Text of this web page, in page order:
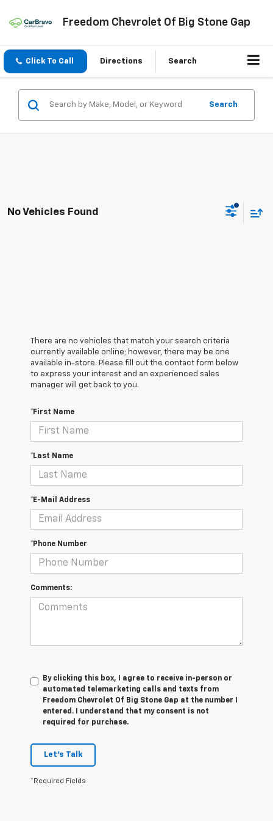
Freedom Chevrolet Of Big Stone Gap
Click To Call Directions Search
Search
No Vehicles Found
There are no vehicles that match your search criteria
currently available online; however, there may be one
available in-store. Please fill out the contact form below
to express your interest and an experienced sales
manager will get back to you.
*First Name
*Last Name
*E-Mail Address
*Phone Number
Comments:
By clicking this box, I agree to receive in-person or
automated telemarketing calls and texts from
Freedom Chevrolet Of Big Stone Gap at the number I
entered. I understand that my consent is not
required for purchase.
Let's Talk
*Required Fields